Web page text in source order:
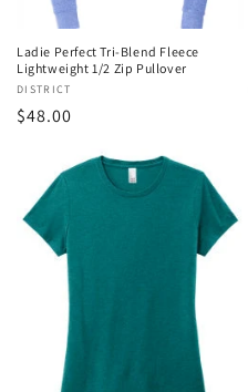
Ladie Perfect Tri-Blend Fleece
Lightweight 1/2 Zip Pullover
Vendor:
DISTRICT
Regular
$48.00